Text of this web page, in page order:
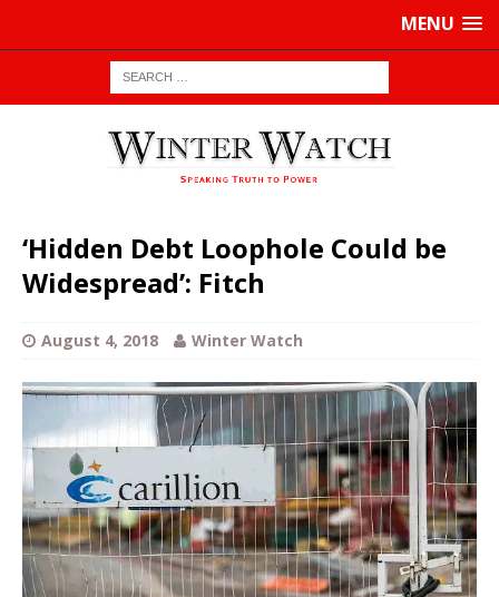
MENU
‘Hidden Debt Loophole Could be
Widespread’: Fitch
August 4, 2018 Winter Watch